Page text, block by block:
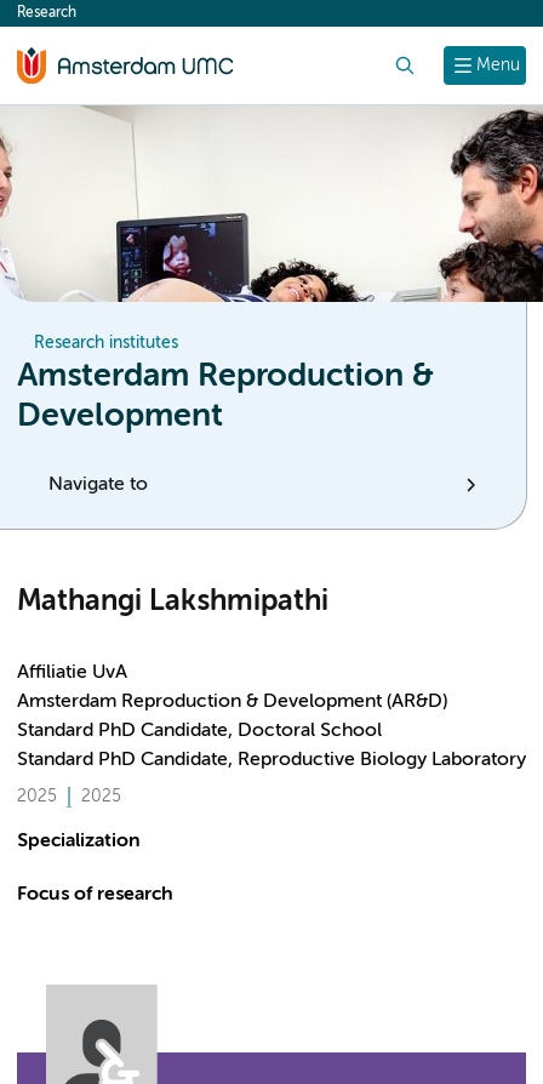
content
Menu
Research
Research institutes
Amsterdam Reproduction &
Development
Navigate to
Mathangi Lakshmipathi
Affiliatie UvA
Amsterdam Reproduction & Development (AR&D)
Standard PhD Candidate, Doctoral School
Standard PhD Candidate, Reproductive Biology Laboratory
2025 2025
Specialization
Focus of research